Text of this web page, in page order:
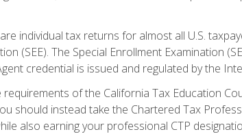
individual tax returns for almost all U.S.
(SEE). The Special Enrollment Examination
credential is issued and regulated by the
of the California Tax Education
should instead take the Chartered Tax
also earning your professional CTP